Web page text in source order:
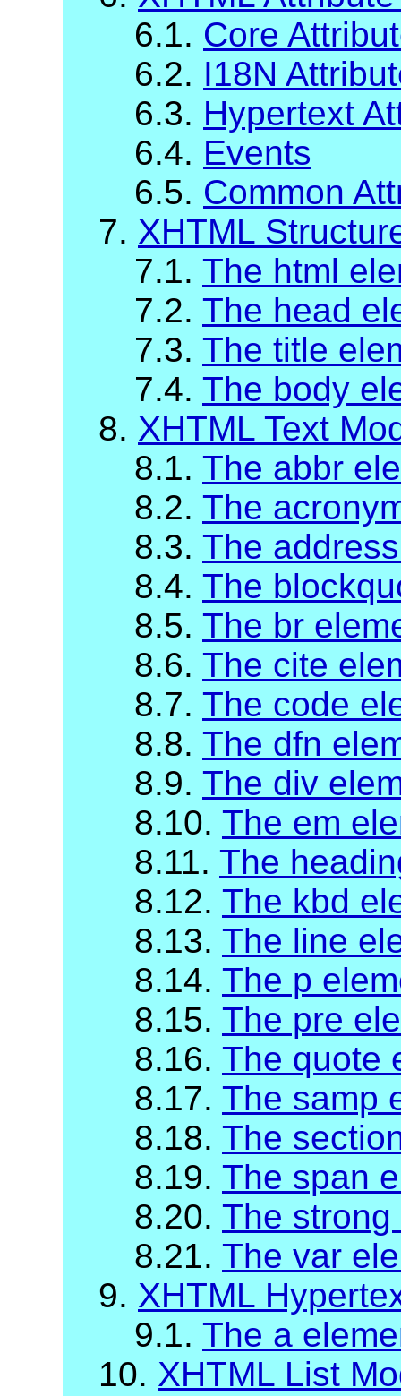
6.1. Core
6.2. I18N
6.3. Hypertext
6.4. Events
6.5. Common
7. XHTML
7.1. The html
7.2. The head
7.3. The title
7.4. The body
8. XHTML Text
8.1. The abbr
8.2. The
8.3. The
8.4. The
8.5. The br
8.6. The cite
8.7. The code
8.8. The dfn
8.9. The div
8.10. The em
8.11. The
8.12. The kbd
8.13. The line
8.14. The p
8.15. The pre
8.16. The quote
8.17. The samp
8.18. The
8.19. The span
8.20. The
8.21. The var
9. XHTML
9.1. The a
10. XHTML List